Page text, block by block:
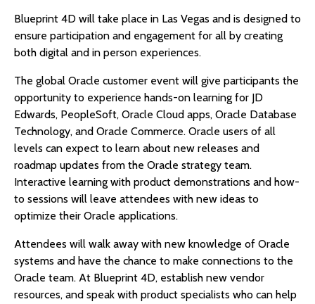
Blueprint 4D will take place in Las Vegas and is designed to
ensure participation and engagement for all by creating
both digital and in person experiences.
The global Oracle customer event will give participants the
opportunity to experience hands-on learning for JD
Edwards, PeopleSoft, Oracle Cloud apps, Oracle Database
Technology, and Oracle Commerce. Oracle users of all
levels can expect to learn about new releases and
roadmap updates from the Oracle strategy team.
Interactive learning with product demonstrations and how-
to sessions will leave attendees with new ideas to
optimize their Oracle applications.
Attendees will walk away with new knowledge of Oracle
systems and have the chance to make connections to the
Oracle team. At Blueprint 4D, establish new vendor
resources, and speak with product specialists who can help